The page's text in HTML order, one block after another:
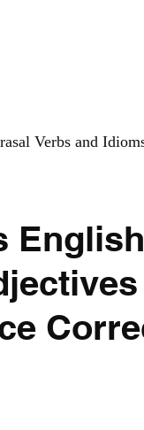
Verbs and